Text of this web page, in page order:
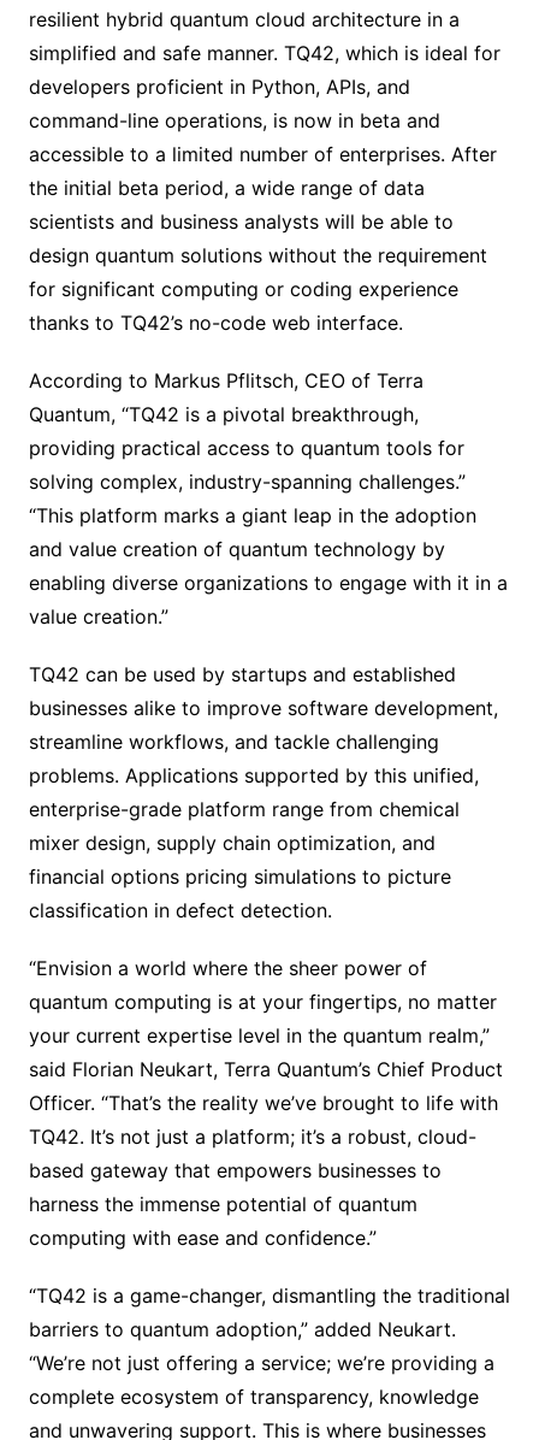
resilient hybrid quantum cloud architecture in a
simplified and safe manner. TQ42, which is ideal for
developers proficient in Python, APIs, and
command-line operations, is now in beta and
accessible to a limited number of enterprises. After
the initial beta period, a wide range of data
scientists and business analysts will be able to
design quantum solutions without the requirement
for significant computing or coding experience
thanks to TQ42’s no-code web interface.
According to Markus Pflitsch, CEO of Terra
Quantum, “TQ42 is a pivotal breakthrough,
providing practical access to quantum tools for
solving complex, industry-spanning challenges.”
“This platform marks a giant leap in the adoption
and value creation of quantum technology by
enabling diverse organizations to engage with it in a
value creation.”
TQ42 can be used by startups and established
businesses alike to improve software development,
streamline workflows, and tackle challenging
problems. Applications supported by this unified,
enterprise-grade platform range from chemical
mixer design, supply chain optimization, and
financial options pricing simulations to picture
classification in defect detection.
“Envision a world where the sheer power of
quantum computing is at your fingertips, no matter
your current expertise level in the quantum realm,”
said Florian Neukart, Terra Quantum’s Chief Product
Officer. “That’s the reality we’ve brought to life with
TQ42. It’s not just a platform; it’s a robust, cloud-
based gateway that empowers businesses to
harness the immense potential of quantum
computing with ease and confidence.”
“TQ42 is a game-changer, dismantling the traditional
barriers to quantum adoption,” added Neukart.
“We’re not just offering a service; we’re providing a
complete ecosystem of transparency, knowledge
and unwavering support. This is where businesses